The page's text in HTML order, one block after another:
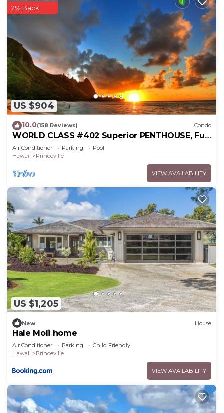
US $904
2% Back
10.0(158 Reviews) Condo
WORLD CLASS #402 Superior PENTHOUSE, Full
AC, 2 Suites, Best Views & Privacy
Air Conditioner Parking
Pool
Hawaii
Princeville
VIEW AVAILABILITY
US $1,205
New House
Hale Moli home
Air Conditioner Parking
Child Friendly
Hawaii
Princeville
VIEW AVAILABILITY